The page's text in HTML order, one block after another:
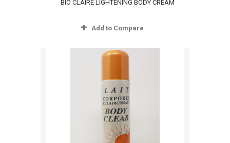
BIO CLAIRE LIGHTENING BODY CREAM
Add to Compare